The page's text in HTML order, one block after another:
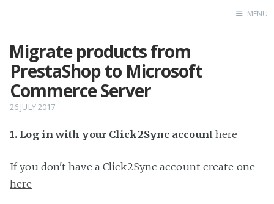
MENU
Migrate products from
PrestaShop to Microsoft
Commerce Server
26 JULY 2017
1. Log in with your Click2Sync account here
If you don't have a Click2Sync account create one
here